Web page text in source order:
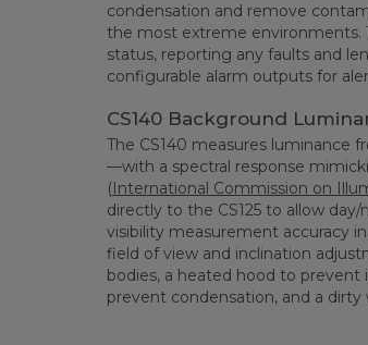
condensation and remove
the most extreme environments.
status, reporting any faults and
configurable alarm outputs for
CS140 Background
The CS140 measures luminance
—with a spectral response
(International Commission on
directly to the CS125 to allow
visibility measurement accuracy
field of view and inclination
bodies, a heated hood to prevent
prevent condensation, and a